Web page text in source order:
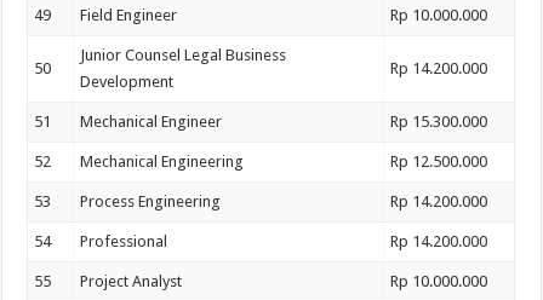
49 Field Engineer Rp 10.000.000
50
Junior Counsel Legal Business
Development
Rp 14.200.000
51 Mechanical Engineer Rp 15.300.000
52 Mechanical Engineering Rp 12.500.000
53 Process Engineering Rp 14.200.000
54 Professional Rp 14.200.000
55 Project Analyst Rp 10.000.000